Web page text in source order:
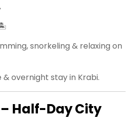
snorkeling & relaxing on
& overnight stay in Krabi.
Half-Day City